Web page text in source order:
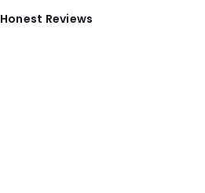
Honest Reviews